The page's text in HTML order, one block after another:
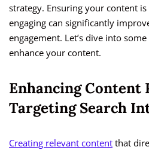
strategy. Ensuring your content
engaging can significantly
engagement. Let’s dive into
enhance your content.
Enhancing Content
Targeting Search
Creating relevant content that